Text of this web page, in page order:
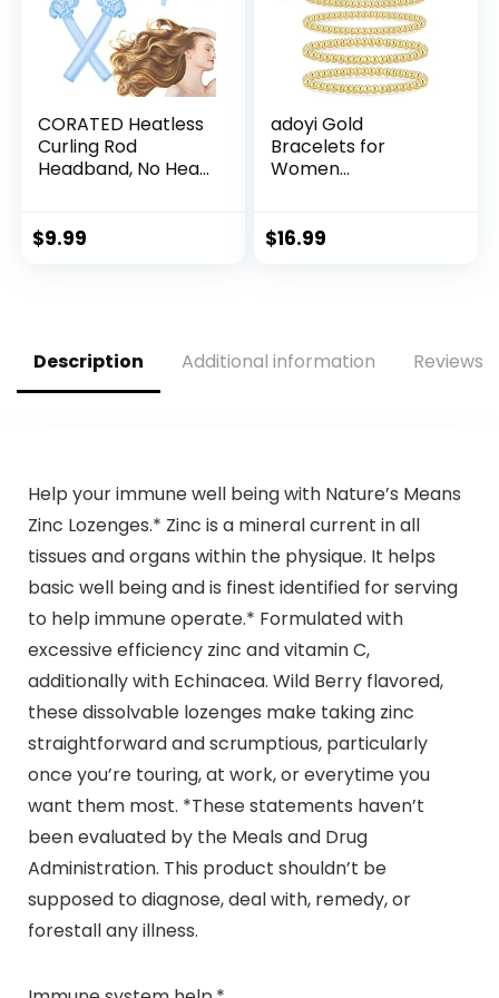
CORATED Heatless
Curling Rod
Headband, No Heat
Scrunchie, Silk
$9.99
adoyi Gold
Bracelets for
Women
Beaded Strand
$16.99
Description Additional information Reviews
Help your immune well being with Nature’s Means
Zinc Lozenges.* Zinc is a mineral current in all
tissues and organs within the physique. It helps
basic well being and is finest identified for serving
to help immune operate.* Formulated with
excessive efficiency zinc and vitamin C,
additionally with Echinacea. Wild Berry flavored,
these dissolvable lozenges make taking zinc
straightforward and scrumptious, particularly
once you’re touring, at work, or everytime you
want them most. *These statements haven’t
been evaluated by the Meals and Drug
Administration. This product shouldn’t be
supposed to diagnose, deal with, remedy, or
forestall any illness.